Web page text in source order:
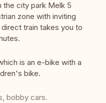
the city park Melk 5
zone with inviting
train takes you to
is an e-bike with a
bike.
bobby cars.